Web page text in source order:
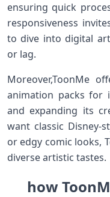
ensuring​ quick
responsiveness
to dive into digital
or lag.
Moreover,ToonMe
animation packs for
and expanding its
want classic Disney-
or edgy comic looks,
diverse artistic tastes.
how